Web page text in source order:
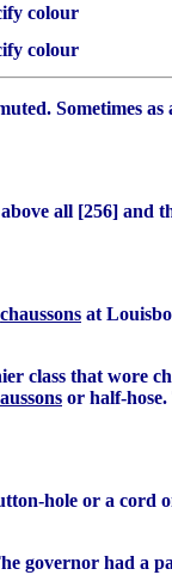
colour
colour
Sometimes as
all [256] and
chaussons at
class that wore
or half-
hole or a cord
governor had a